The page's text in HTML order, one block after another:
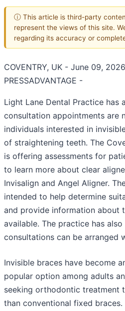
ⓘ This article is third-party
represent the views of this site.
regarding its accuracy or
COVENTRY, UK - June 09,
PRESSADVANTAGE -
Light Lane Dental Practice has
consultation appointments are
individuals interested in
of straightening teeth. The
is offering assessments for
to learn more about clear
Invisalign and Angel Aligner.
intended to help determine
and provide information about
available. The practice has
consultations can be arranged
Invisible braces have become
popular option among adults
seeking orthodontic treatment
than conventional fixed braces.